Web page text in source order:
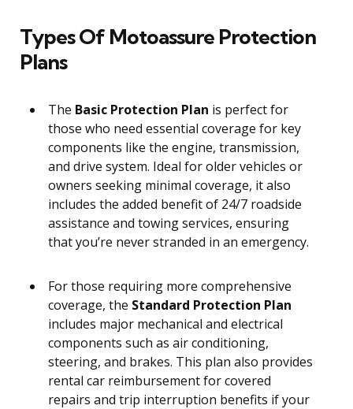
Types Of Motoassure Protection
Plans
The Basic Protection Plan is perfect for
those who need essential coverage for key
components like the engine, transmission,
and drive system. Ideal for older vehicles or
owners seeking minimal coverage, it also
includes the added benefit of 24/7 roadside
assistance and towing services, ensuring
that you’re never stranded in an emergency.
For those requiring more comprehensive
coverage, the Standard Protection Plan
includes major mechanical and electrical
components such as air conditioning,
steering, and brakes. This plan also provides
rental car reimbursement for covered
repairs and trip interruption benefits if your